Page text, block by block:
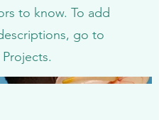
to know. To add
go to